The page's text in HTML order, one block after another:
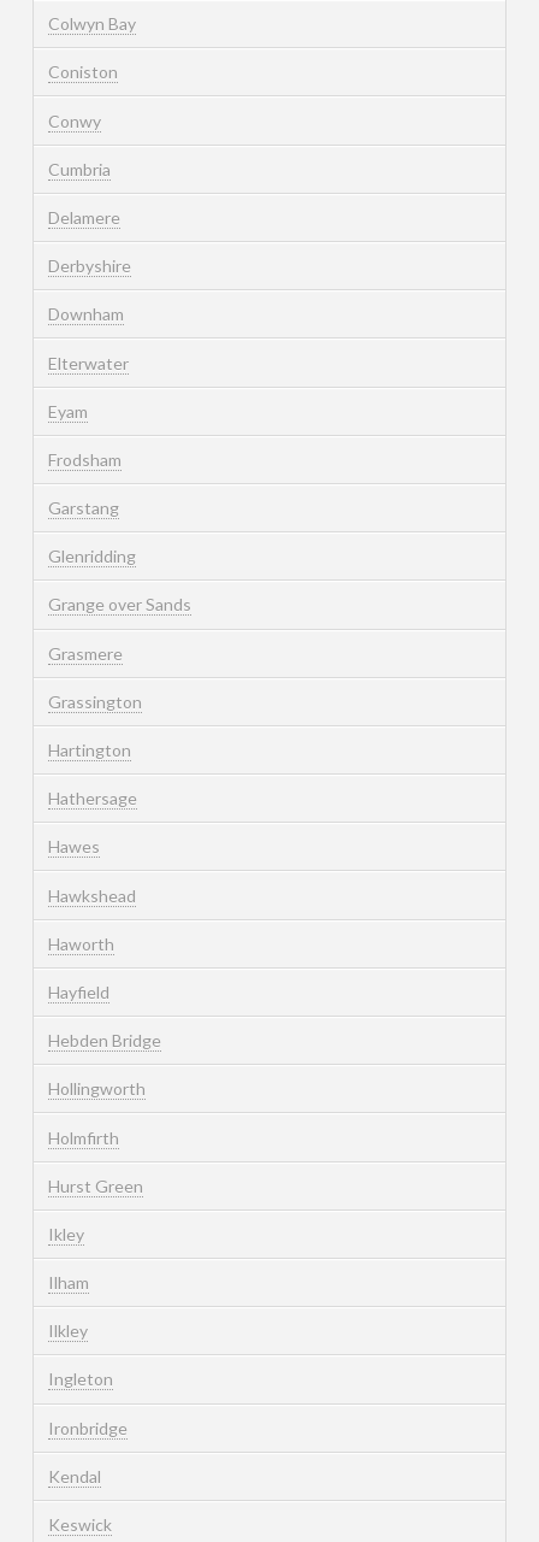
Colwyn Bay
Coniston
Conwy
Cumbria
Delamere
Derbyshire
Downham
Elterwater
Eyam
Frodsham
Garstang
Glenridding
Grange over Sands
Grasmere
Grassington
Hartington
Hathersage
Hawes
Hawkshead
Haworth
Hayfield
Hebden Bridge
Hollingworth
Holmfirth
Hurst Green
Ikley
Ilham
Ilkley
Ingleton
Ironbridge
Kendal
Keswick